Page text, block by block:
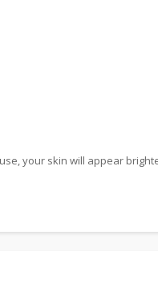
your skin will appear